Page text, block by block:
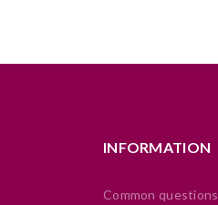
INFORMATION
Common questions